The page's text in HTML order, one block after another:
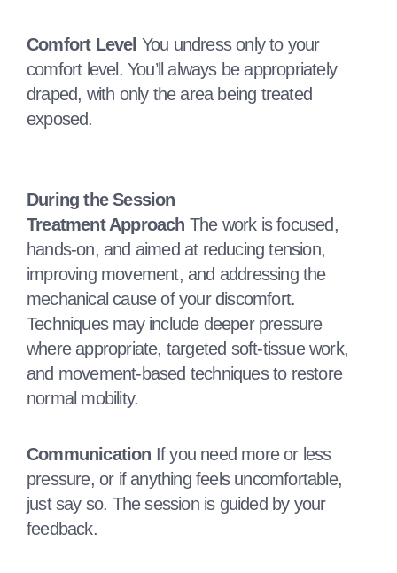
Comfort Level You undress only to your
comfort level. You’ll always be appropriately
draped, with only the area being treated
exposed.
During the Session
Treatment Approach The work is focused,
hands‑on, and aimed at reducing tension,
improving movement, and addressing the
mechanical cause of your discomfort.
Techniques may include deeper pressure
where appropriate, targeted soft‑tissue work,
and movement‑based techniques to restore
normal mobility.
Communication If you need more or less
pressure, or if anything feels uncomfortable,
just say so. The session is guided by your
feedback.